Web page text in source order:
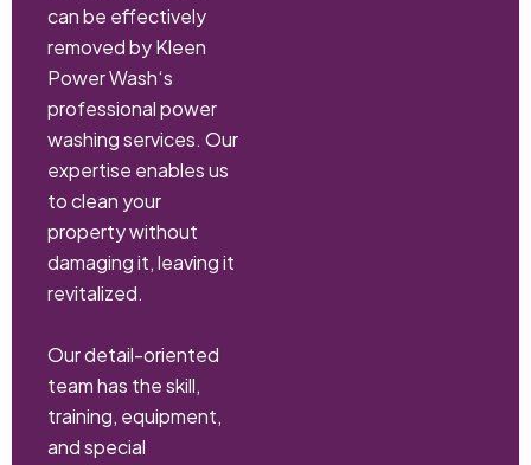
can be effectively
removed by Kleen
Power Wash‘s
professional power
washing services. Our
expertise enables us
to clean your
property without
damaging it, leaving it
revitalized.
Our detail-oriented
team has the skill,
training, equipment,
and special